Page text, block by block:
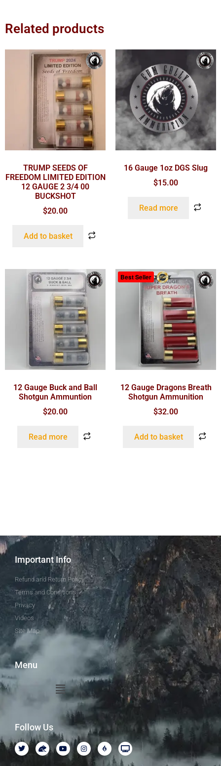
Related products
TRUMP SEEDS OF
FREEDOM LIMITED EDITION
12 GAUGE 2 3/4 00
BUCKSHOT
$20.00
Add to basket
16 Gauge 1oz DGS Slug
$15.00
Read more
12 Gauge Buck and Ball
Shotgun Ammuntion
$20.00
Read more
Best Seller
12 Gauge Dragons Breath
Shotgun Ammunition
$32.00
Add to basket
Important Info
Refund and Return Policy
Terms and Conditions
Privacy
Videos
Site Map
Menu
Follow Us